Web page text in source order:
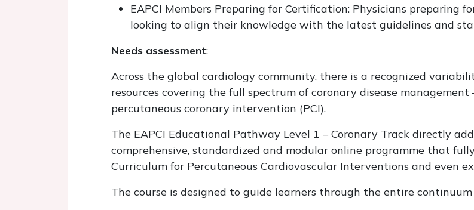
EAPCI Members Preparing for Certification: Physicians preparing
looking to align their knowledge with the latest guidelines and
Needs assessment:
Across the global cardiology community, there is a recognized
resources covering the full spectrum of coronary disease
percutaneous coronary intervention (PCI).
The EAPCI Educational Pathway Level 1 – Coronary Track directly
comprehensive, standardized and modular online programme that
Curriculum for Percutaneous Cardiovascular Interventions and even
The course is designed to guide learners through the entire